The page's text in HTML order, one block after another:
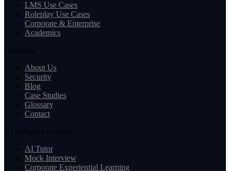
LMS Use Cases
Roleplay Use Cases
Corporate & Enterprise
Academics
Company
About Us
Security
Blog
Case Studies
Glossary
Contact
AI Roleplay (Gelato)
AI Tutor
Mock Interview
Corporate Experiential Learning